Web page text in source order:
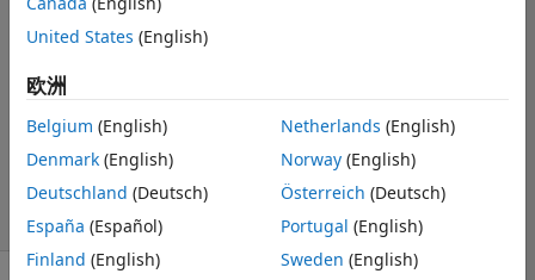
diagram?
xie
1 个回答
回答已采纳
更新时间：2025 2
13
5 次查看（30 天）
United States (English)
欧洲
Belgium (English)
Denmark (English)
Deutschland (Deutsch)
España (Español)
Finland (English)
Netherlands (English)
Norway(English)
Österreich (Deutsch)
Portugal (English)
Sweden (English)